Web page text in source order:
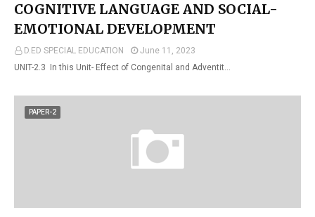
COGNITIVE LANGUAGE AND SOCIAL-
EMOTIONAL DEVELOPMENT
D.ED SPECIAL EDUCATION
June 11, 2023
UNIT-2.3 In this Unit- Effect of Congenital and Adventit…
PAPER-2